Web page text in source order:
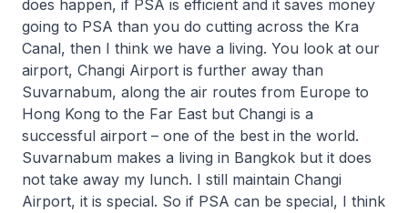
does happen, if PSA is efficient and it saves money
going to PSA than you do cutting across the Kra
Canal, then I think we have a living. You look at our
airport, Changi Airport is further away than
Suvarnabum, along the air routes from Europe to
Hong Kong to the Far East but Changi is a
successful airport – one of the best in the world.
Suvarnabum makes a living in Bangkok but it does
not take away my lunch. I still maintain Changi
Airport, it is special. So if PSA can be special, I think